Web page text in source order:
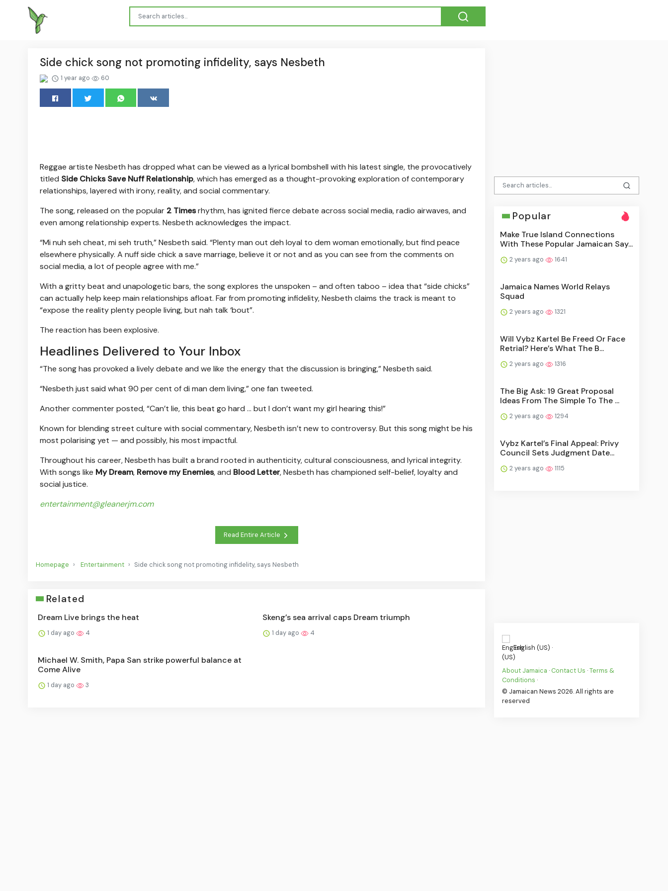
Side chick song not promoting infidelity, says Nesbeth
1 year ago 60
Reggae artiste Nesbeth has dropped what can be viewed as a lyrical bombshell with his latest single, the provocatively
titled Side Chicks Save Nuff Relationship, which has emerged as a thought-provoking exploration of contemporary
relationships, layered with irony, reality, and social commentary.
The song, released on the popular 2 Timesrhythm, has ignited fierce debate across social media, radio airwaves, and
even among relationship experts. Nesbeth acknowledges the impact.
“Mi nuh seh cheat, mi seh truth,” Nesbeth said. “Plenty man out deh loyal to dem woman emotionally, but find peace
elsewhere physically. A nuff side chick a save marriage, believe it or not and as you can see from the comments on
social media, a lot of people agree with me.”
With a gritty beat and unapologetic bars, the song explores the unspoken – and often taboo – idea that “side chicks”
can actually help keep main relationships afloat. Far from promoting infidelity, Nesbeth claims the track is meant to
“expose the reality plenty people living, but nah talk ‘bout”.
The reaction has been explosive.
Headlines Delivered to Your Inbox
“The song has provoked a lively debate and we like the energy that the discussion is bringing,” Nesbeth said.
“Nesbeth just said what 90 per cent of di man dem living,” one fan tweeted.
Another commenter posted, “Can’t lie, this beat go hard ... but I don’t want my girl hearing this!”
Known for blending street culture with social commentary, Nesbeth isn’t new to controversy. But this song might be his
most polarising yet — and possibly, his most impactful.
Throughout his career, Nesbeth has built a brand rooted in authenticity, cultural consciousness, and lyrical integrity.
With songs like My Dream, Remove my Enemies, and Blood Letter, Nesbeth has championed self-belief, loyalty and
social justice.
entertainment@gleanerjm.com
Read Entire Article
Homepage Entertainment Side chick song not promoting infidelity, says Nesbeth
Related
Dream Live brings the heat
1 day ago 4
Skeng’s sea arrival caps Dream triumph
1 day ago 4
Michael W. Smith, Papa San strike powerful balance at
Come Alive
1 day ago 3
Popular
Make True Island Connections
With These Popular Jamaican Say...
2 years ago 1641
Jamaica Names World Relays
Squad
2 years ago 1321
Will Vybz Kartel Be Freed Or Face
Retrial? Here’s What The B...
2 years ago 1316
The Big Ask: 19 Great Proposal
Ideas From The Simple To The ...
2 years ago 1294
Vybz Kartel’s Final Appeal: Privy
Council Sets Judgment Date...
2 years ago 1115
English (US) ·
About Jamaica · Contact Us ·Terms &
Conditions ·
© Jamaican News 2026. All rights are
reserved